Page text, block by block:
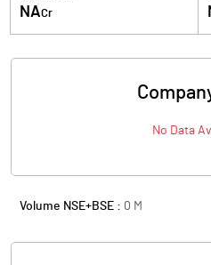
NACr
No Data
Volume NSE+BSE : 0 M